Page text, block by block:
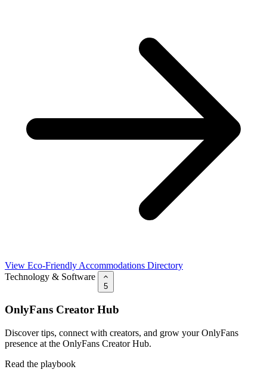
View Eco-Friendly Accommodations Directory
Technology & Software
5
OnlyFans Creator Hub
Discover tips, connect with creators, and grow your OnlyFans
presence at the OnlyFans Creator Hub.
Read the playbook